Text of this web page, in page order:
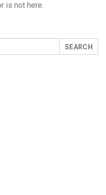
is not here.
SEARCH